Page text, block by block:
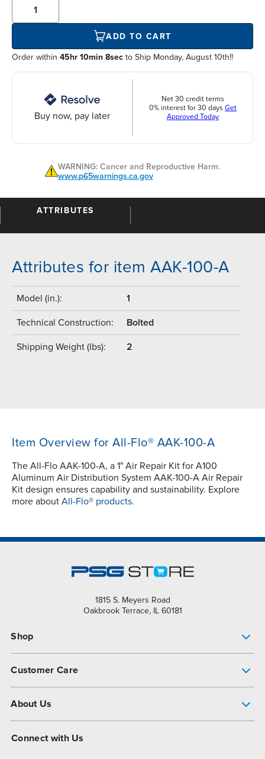
ADD TO CART
Order within 45hr 10min 8sec to Ship Monday, August 10th!!
Buy now, pay later
Net 30 credit terms
0% interest for 30 days Get
Approved Today
WARNING: Cancer and Reproductive Harm.
www.p65warnings.ca.gov
ATTRIBUTES
Attributes for item AAK-100-A
Model (in.): 1
Technical Construction: Bolted
Shipping Weight (lbs): 2
Item Overview for All-Flo® AAK-100-A
The All-Flo AAK-100-A, a 1" Air Repair Kit for A100
Aluminum Air Distribution System AAK-100-A Air Repair
Kit design ensures capability and sustainability. Explore
more about All-Flo® products.
1815 S. Meyers Road
Oakbrook Terrace, IL 60181
Shop
Customer Care
About Us
Connect with Us